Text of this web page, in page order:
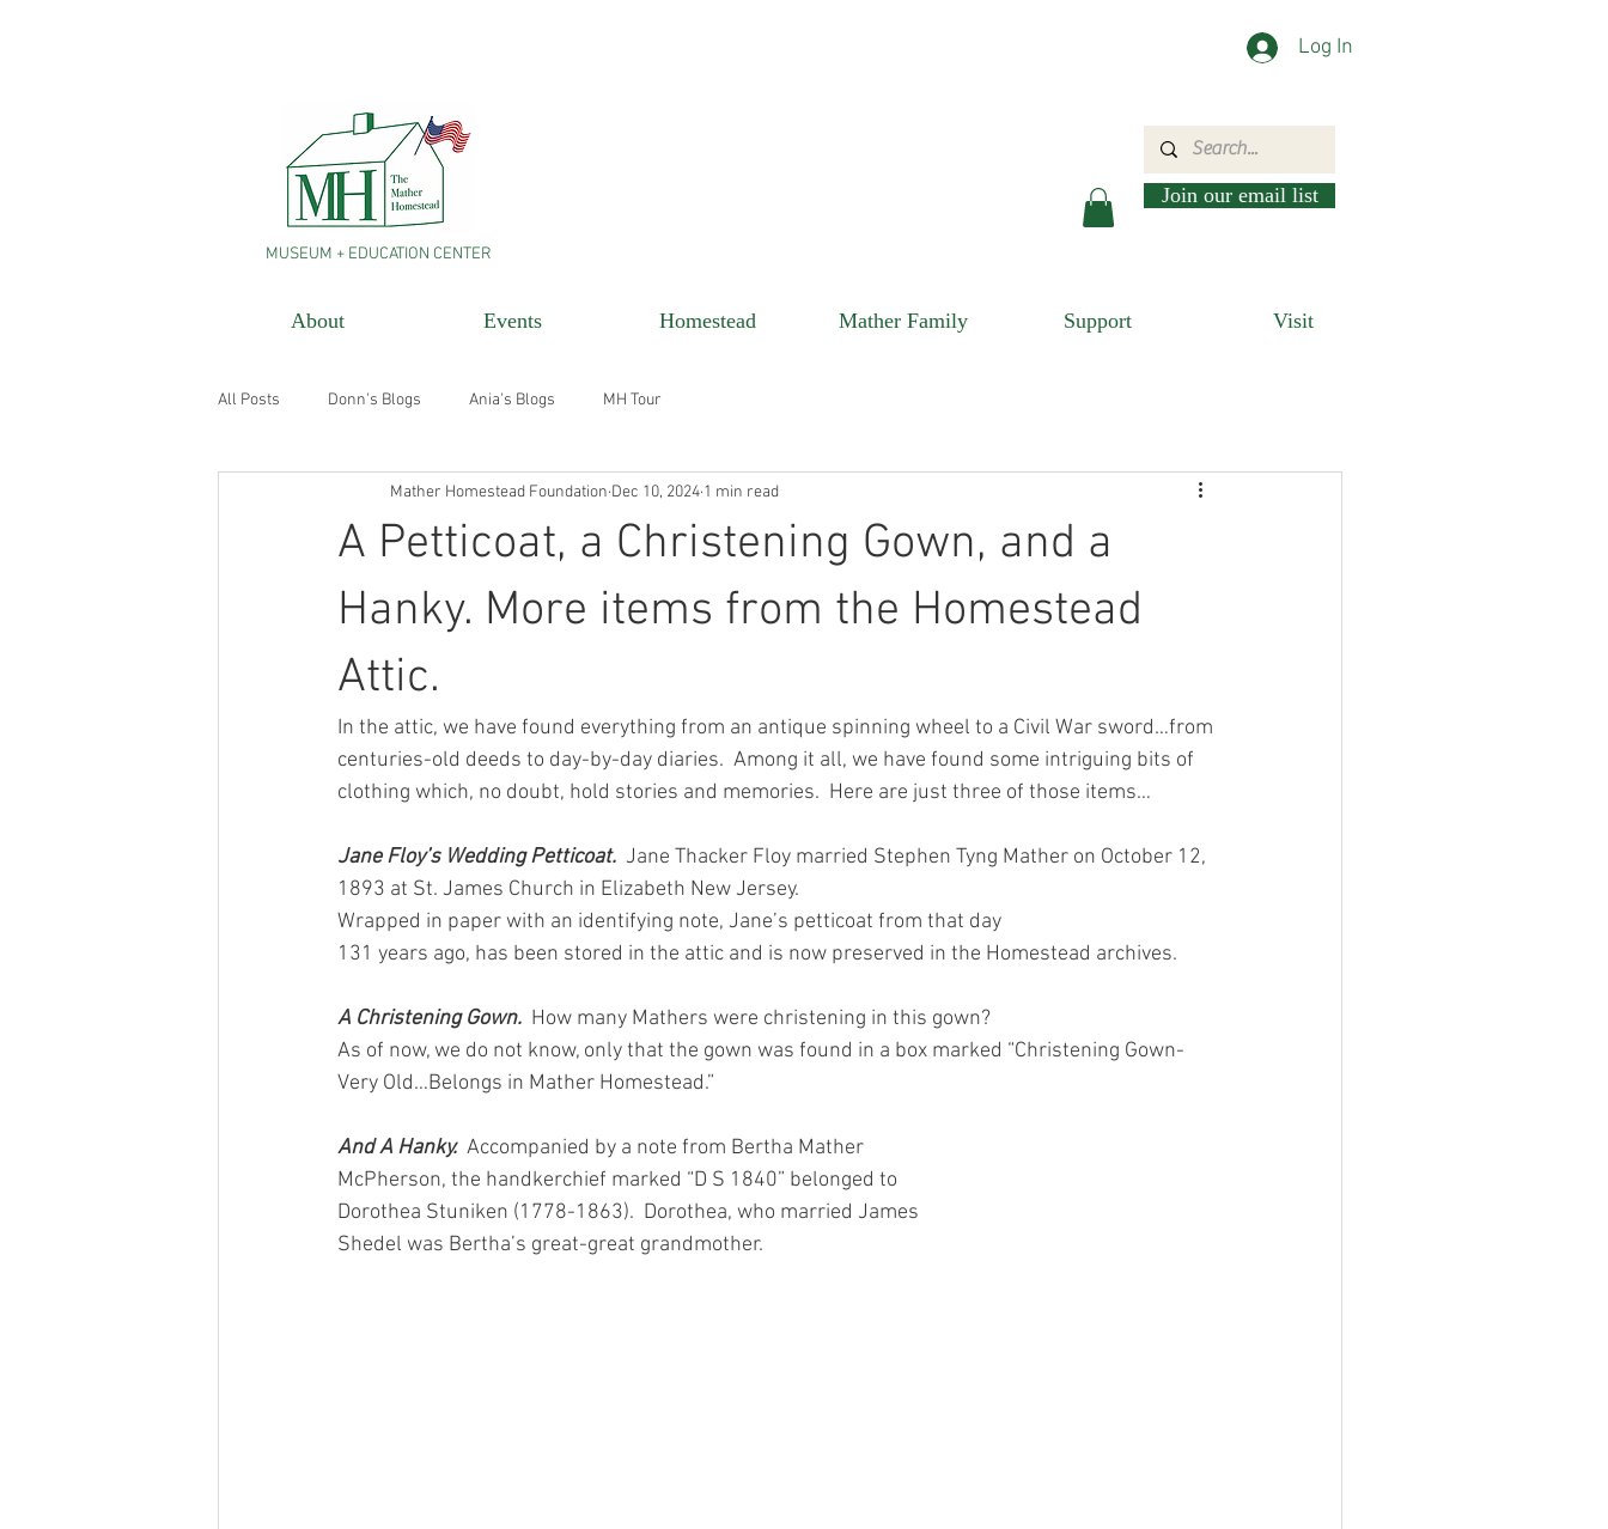
Log In
Join our email list
MUSEUM + EDUCATION CENTER
About Events Homestead Mather Family Support Visit
All Posts Donn's Blogs Ania's Blogs MH Tour
A Petticoat, a Christening Gown, and a
Hanky. More items from the Homestead
Attic.
Mather Homestead Foundation Dec 10, 2024 1 min read
In the attic, we have found everything from an antique spinning wheel to a Civil War sword…from
centuries-old deeds to day-by-day diaries.  Among it all, we have found some intriguing bits of
clothing which, no doubt, hold stories and memories.  Here are just three of those items…
Jane Floy’s Wedding Petticoat. Jane Thacker Floy married Stephen Tyng Mather on October 12,
1893 at St. James Church in Elizabeth New Jersey.
Wrapped in paper with an identifying note, Jane’s petticoat from that day
131 years ago, has been stored in the attic and is now preserved in the Homestead archives.
A Christening Gown. How many Mathers were christening in this gown?
As of now, we do not know, only that the gown was found in a box marked “Christening Gown-
Very Old…Belongs in Mather Homestead.”
And A Hanky. Accompanied by a note from Bertha Mather
McPherson, the handkerchief marked “D S 1840” belonged to
Dorothea Stuniken (1778-1863).  Dorothea, who married James
Shedel was Bertha’s great-great grandmother.